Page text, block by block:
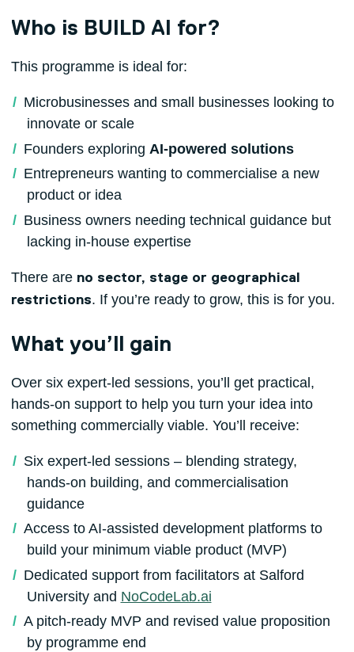
Who is BUILD AI for?
This programme is ideal for:
Microbusinesses and small businesses looking to
innovate or scale
Founders exploring AI‑powered solutions
Entrepreneurs wanting to commercialise a new
product or idea
Business owners needing technical guidance but
lacking in‑house expertise
There are no sector, stage or geographical
restrictions. If you’re ready to grow, this is for you.
What you’ll gain
Over six expert‑led sessions, you’ll get practical,
hands‑on support to help you turn your idea into
something commercially viable. You’ll receive:
Six expert-led sessions – blending strategy,
hands-on building, and commercialisation
guidance
Access to AI-assisted development platforms to
build your minimum viable product (MVP)
Dedicated support from facilitators at Salford
University and NoCodeLab.ai
A pitch-ready MVP and revised value proposition
by programme end